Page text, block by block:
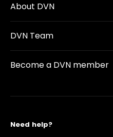
About DVN
DVN Team
Become a DVN member
Need help?